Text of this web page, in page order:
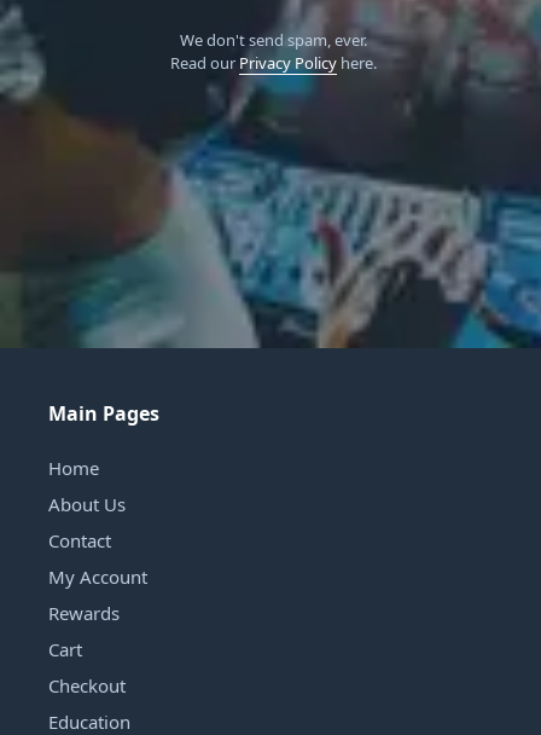
We don't send spam, ever.
Read our Privacy Policyhere.
Main Pages
Home
About Us
Contact
My Account
Rewards
Cart
Checkout
Education